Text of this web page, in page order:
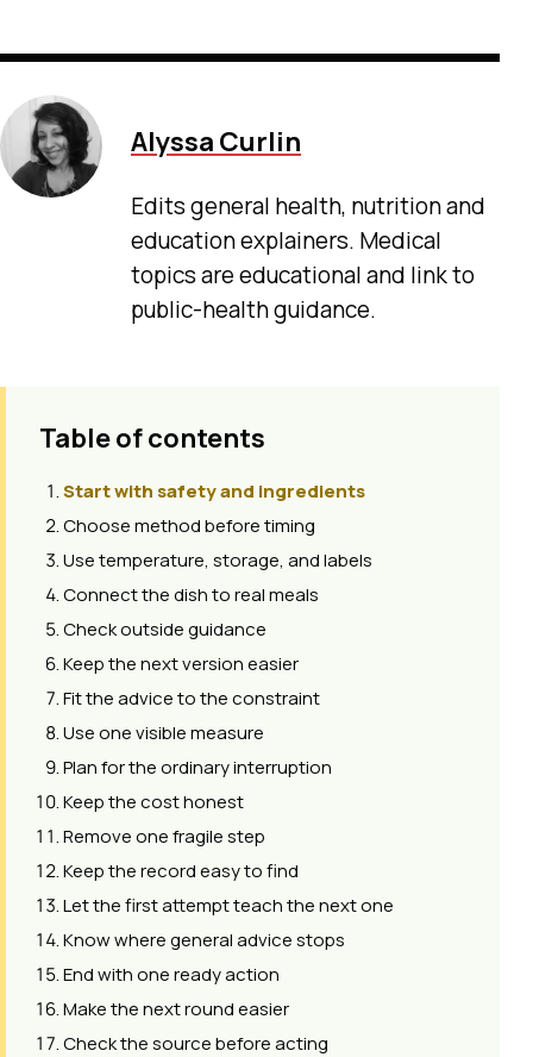
Alyssa Curlin
Edits general health, nutrition and
education explainers. Medical
topics are educational and link to
public-health guidance.
Table of contents
Start with safety and ingredients
Choose method before timing
Use temperature, storage, and labels
Connect the dish to real meals
Check outside guidance
Keep the next version easier
Fit the advice to the constraint
Use one visible measure
Plan for the ordinary interruption
Keep the cost honest
Remove one fragile step
Keep the record easy to find
Let the first attempt teach the next one
Know where general advice stops
End with one ready action
Make the next round easier
Check the source before acting